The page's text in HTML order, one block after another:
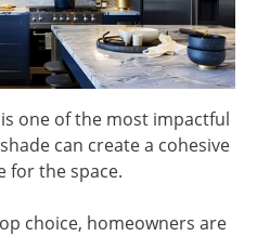
one of the most impactful
can create a cohesive
for the space.
choice, homeowners are